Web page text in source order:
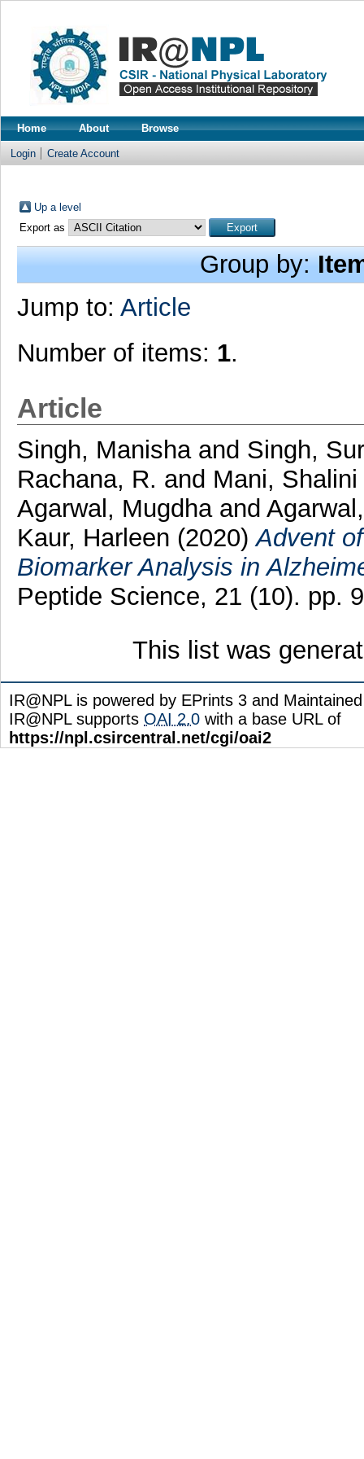
Home About Browse
Login Create Account
Up a level
Export as
Group by:
Jump to: Article
Number of items: 1.
Article
Singh, Manishaand Singh,
Rachana, R. and Mani, Shalini
Agarwal, Mugdhaand
Kaur, Harleen (2020)Advent
Biomarker Analysis in
Peptide Science, 21 (10). pp.
This list was
IR@NPL is powered by EPrints 3 and
IR@NPL supports OAI 2.0 with a base URL of
https://npl.csircentral.net/cgi/oai2